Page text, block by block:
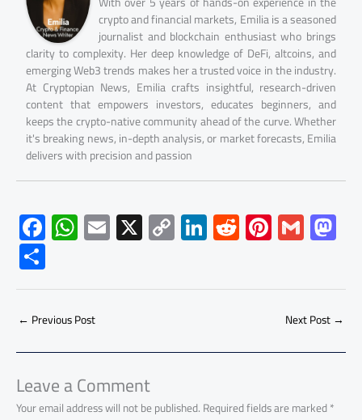
crypto and financial markets, Emilia is a seasoned
journalist and blockchain enthusiast who brings
clarity to complexity. Her deep knowledge of DeFi, altcoins, and
emerging Web3 trends makes her a trusted voice in the industry.
At Cryptopian News, Emilia crafts insightful, research-driven
content that empowers investors, educates beginners, and
keeps the crypto-native community ahead of the curve. Whether
it's breaking news, in-depth analysis, or market forecasts, Emilia
delivers with precision and passion
F
ac
e
b
o
ok
W
h
at
s
A
p
p
E
m
ail
X C
o
py
Li
Li
nk
e
dI
R
e
d
di
Pi
nt
er
es
G
m
ailto
d
o
n
S
h
ar
e
← Previous Post Next Post→
Leave a Comment
Your email address will not be published.Required fields are marked*